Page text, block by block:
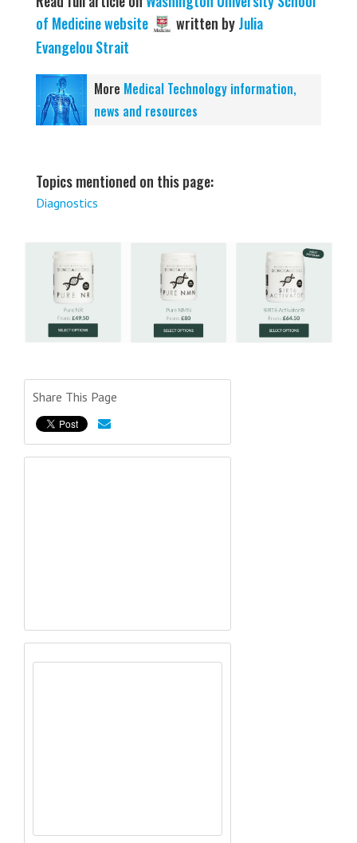
of Medicine website
written byJulia
Evangelou Strait
More Medical Technology information,
news and resources
Topics mentioned on this page:
Diagnostics
Share This Page